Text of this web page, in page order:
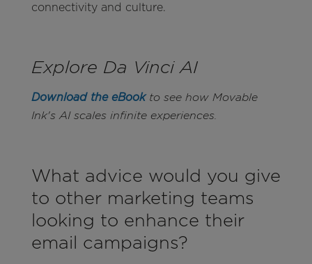
connectivity and culture.
Explore Da Vinci AI
Download the eBookto see how Movable
Ink's AI scales infinite experiences.
What advice would you give
to other marketing teams
looking to enhance their
email campaigns?